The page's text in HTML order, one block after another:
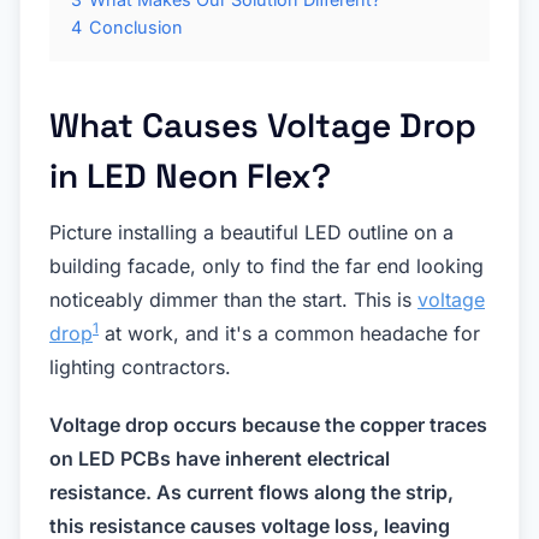
4 Conclusion
What Causes Voltage Drop
in LED Neon Flex?
Picture installing a beautiful LED outline on a
building facade, only to find the far end looking
noticeably dimmer than the start. This is voltage
drop1 at work, and it's a common headache for
lighting contractors.
Voltage drop occurs because the copper traces
on LED PCBs have inherent electrical
resistance. As current flows along the strip,
this resistance causes voltage loss, leaving